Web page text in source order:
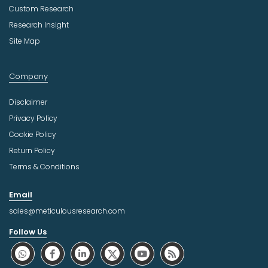
Custom Research
Research Insight
Site Map
Company
Disclaimer
Privacy Policy
Cookie Policy
Return Policy
Terms & Conditions
Email
sales@meticulousresearch.com
Follow Us